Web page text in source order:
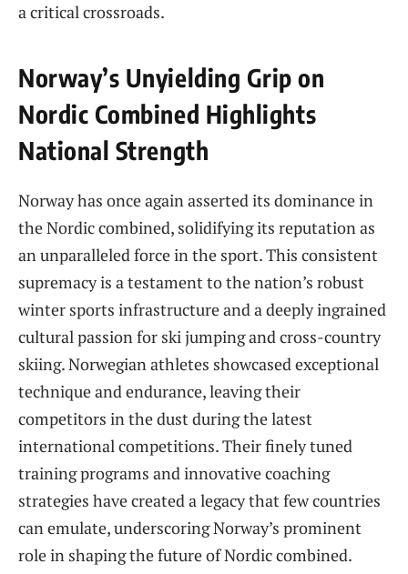
a critical crossroads.
Norway’s Unyielding Grip on
Nordic Combined Highlights
National Strength
Norway has once again asserted its dominance in
the Nordic combined, solidifying its reputation as
an unparalleled force in the sport. This consistent
supremacy is a testament to the nation’s robust
winter sports infrastructure and a deeply ingrained
cultural passion for ski jumping and cross-country
skiing. Norwegian athletes showcased exceptional
technique and endurance, leaving their
competitors in the dust during the latest
international competitions. Their finely tuned
training programs and innovative coaching
strategies have created a legacy that few countries
can emulate, underscoring Norway’s prominent
role in shaping the future of Nordic combined.